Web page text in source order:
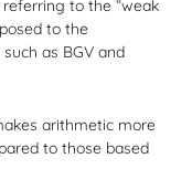
to the “weak
to the
as BGV and
arithmetic more
to those based